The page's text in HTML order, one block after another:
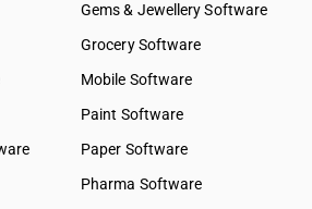
Gems & Jewellery Software
Grocery Software
Mobile Software
Paint Software
Paper Software
Pharma Software